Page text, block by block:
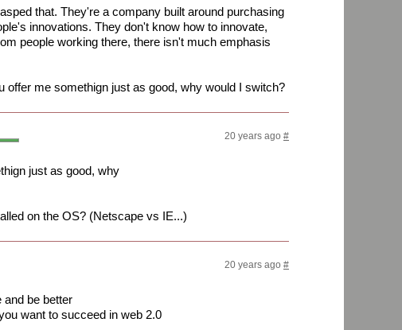
that. They're a company built around purchasing
innovations. They don't know how to innovate,
people working there, there isn't much emphasis
offer me somethign just as good, why would I switch?
20 years ago #
just as good, why
on the OS? (Netscape vs IE...)
20 years ago #
and be better
want to succeed in web 2.0